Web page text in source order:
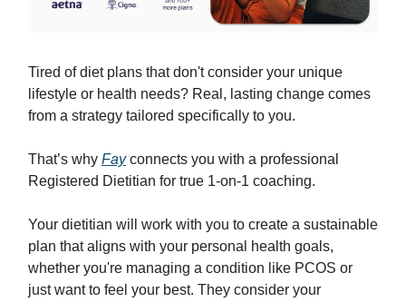
Tired of diet plans that don't consider your unique
lifestyle or health needs? Real, lasting change comes
from a strategy tailored specifically to you.
That’s why Fayconnects you with a professional
Registered Dietitian for true 1-on-1 coaching.
Your dietitian will work with you to create a sustainable
plan that aligns with your personal health goals,
whether you're managing a condition like PCOS or
just want to feel your best. They consider your